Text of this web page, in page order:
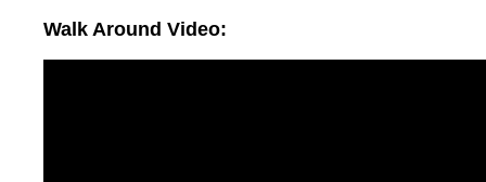
Walk Around Video: